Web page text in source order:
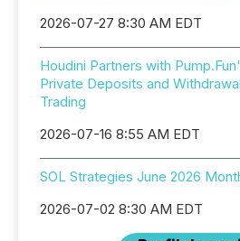
2026-07-27 8:30 AM EDT
Houdini Partners with
Private Deposits and
Trading
2026-07-16 8:55 AM EDT
SOL Strategies June 2026
2026-07-02 8:30 AM EDT